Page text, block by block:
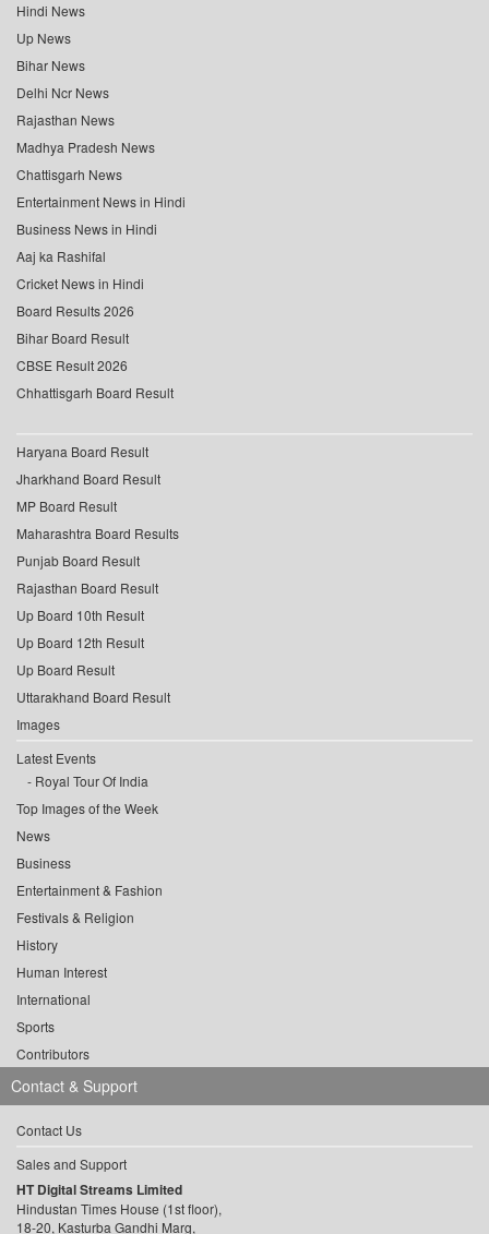
Hindi News
Up News
Bihar News
Delhi Ncr News
Rajasthan News
Madhya Pradesh News
Chattisgarh News
Entertainment News in Hindi
Business News in Hindi
Aaj ka Rashifal
Cricket News in Hindi
Board Results 2026
Bihar Board Result
CBSE Result 2026
Chhattisgarh Board Result
Haryana Board Result
Jharkhand Board Result
MP Board Result
Maharashtra Board Results
Punjab Board Result
Rajasthan Board Result
Up Board 10th Result
Up Board 12th Result
Up Board Result
Uttarakhand Board Result
Images
Latest Events
Royal Tour Of India
Top Images of the Week
News
Business
Entertainment & Fashion
Festivals & Religion
History
Human Interest
International
Sports
Contributors
Contact & Support
Contact Us
Sales and Support
HT Digital Streams Limited
Hindustan Times House (1st floor),
18-20, Kasturba Gandhi Marg,